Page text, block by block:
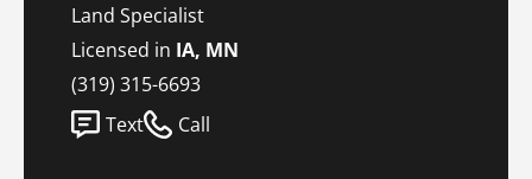
Land Specialist
Licensed in IA, MN
(319) 315-6693
Text
Call